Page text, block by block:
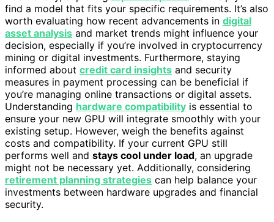
find a model that fits your specific requirements. It’s also
worth evaluating how recent advancements in digital
asset analysis and market trends might influence your
decision, especially if you’re involved in cryptocurrency
mining or digital investments. Furthermore, staying
informed about credit card insights and security
measures in payment processing can be beneficial if
you’re managing online transactions or digital assets.
Understanding hardware compatibility is essential to
ensure your new GPU will integrate smoothly with your
existing setup. However, weigh the benefits against
costs and compatibility. If your current GPU still
performs well and stays cool under load, an upgrade
might not be necessary yet. Additionally, considering
retirement planning strategies can help balance your
investments between hardware upgrades and financial
security.